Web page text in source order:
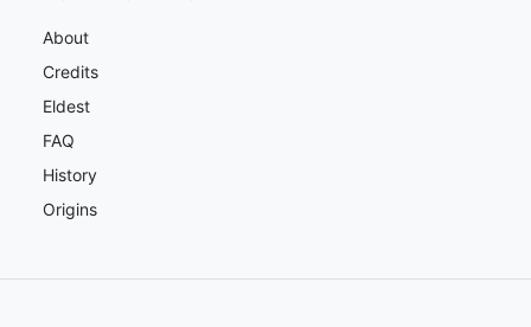
About
Credits
Eldest
FAQ
History
Origins